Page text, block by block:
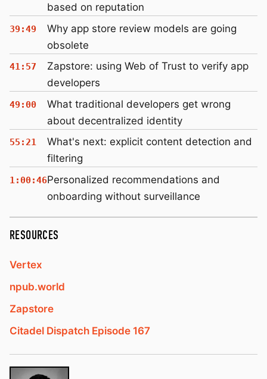
based on reputation
39:49
Why app store review models are going
obsolete
41:57
Zapstore: using Web of Trust to verify app
developers
49:00
What traditional developers get wrong
about decentralized identity
55:21
What's next: explicit content detection and
filtering
1:00:46Personalized recommendations and
onboarding without surveillance
RESOURCES
Vertex
npub.world
Zapstore
Citadel Dispatch Episode 167